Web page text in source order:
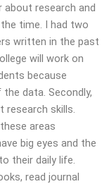
research and
time. I had two
written in the past
will work on
because
data. Secondly,
skills.
areas
big eyes and the
their daily life.
read journal